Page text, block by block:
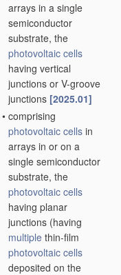
arrays in a single
semiconductor
substrate, the
photovoltaic cells
having vertical
junctions or V-groove
junctions [2025.01]
• comprising
photovoltaic cells in
arrays in or on a
single semiconductor
substrate, the
photovoltaic cells
having planar
junctions (having
multiple thin-film
photovoltaic cells
deposited on the